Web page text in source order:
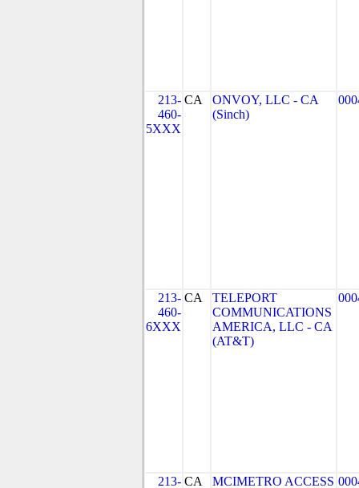
213-
460-
5XXX
CA
ONVOY, LLC - CA
(Sinch)
213-
460-
6XXX
CA
TELEPORT
COMMUNICATIONS
AMERICA, LLC - CA
(AT&T)
213- CA
MCIMETRO ACCESS